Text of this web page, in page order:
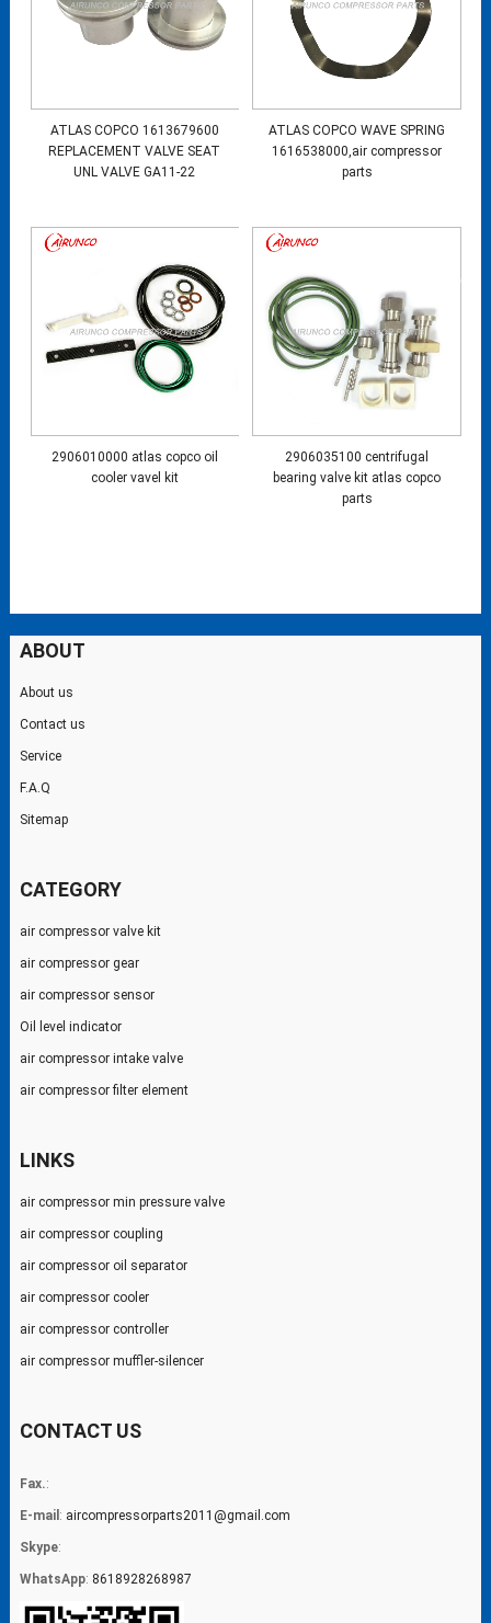
ATLAS COPCO 1613679600
REPLACEMENT VALVE SEAT
UNL VALVE GA11-22
ATLAS COPCO WAVE SPRING
1616538000,air compressor
parts
2906010000 atlas copco oil
cooler vavel kit
2906035100 centrifugal
bearing valve kit atlas copco
parts
ABOUT
About us
Contact us
Service
F.A.Q
Sitemap
CATEGORY
air compressor valve kit
air compressor gear
air compressor sensor
Oil level indicator
air compressor intake valve
air compressor filter element
LINKS
air compressor min pressure valve
air compressor coupling
air compressor oil separator
air compressor cooler
air compressor controller
air compressor muffler-silencer
CONTACT US
Fax.:
E-mail : aircompressorparts2011@gmail.com
Skype:
WhatsApp: 8618928268987